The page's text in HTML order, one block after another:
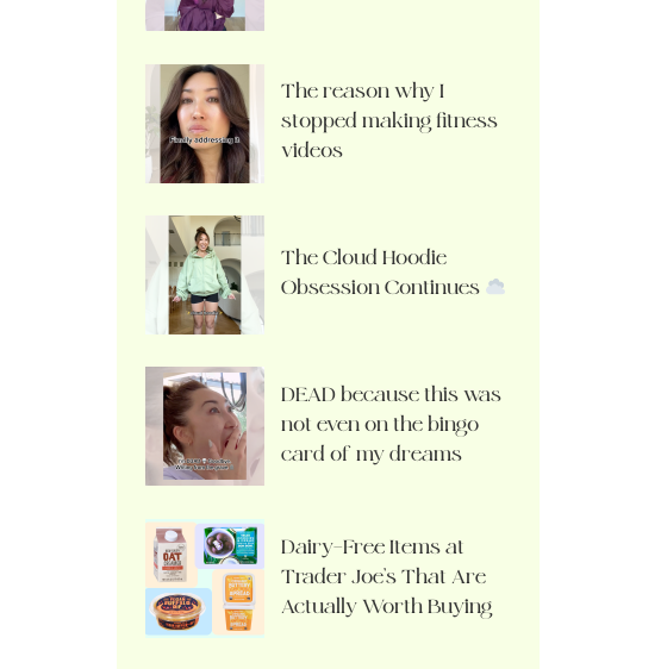
The reason why I
stopped making fitness
videos
The Cloud Hoodie
Obsession Continues
DEAD because this was
not even on the bingo
card of my dreams
Dairy-Free Items at
Trader Joe’s That Are
Actually Worth Buying